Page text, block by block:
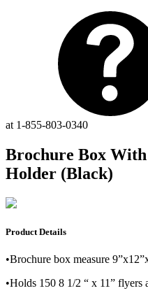
at 1-855-803-0340
Brochure Box With
Holder (Black)
Product Details
•Brochure box measure
•Holds 150 8 1/2 “ x 11” flyers